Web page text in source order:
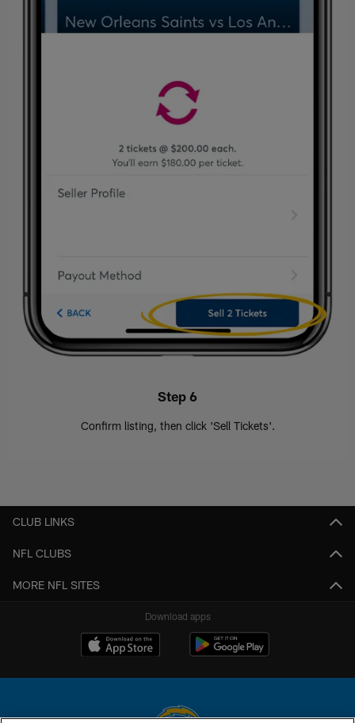
Step 6
Confirm listing, then click 'Sell Tickets'.
CLUB LINKS
NFL CLUBS
MORE NFL SITES
Download apps